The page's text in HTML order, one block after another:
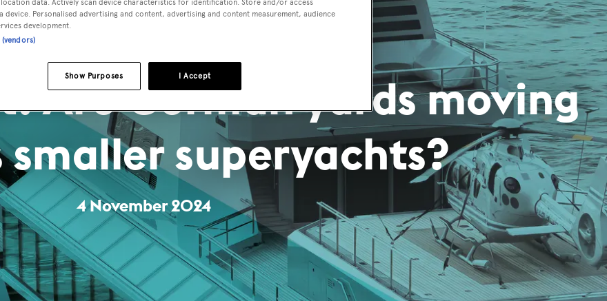
Are German yards moving
superyachts?
4 November 2024
data. Actively scan device characteristics for identification. Store and/or access
device. Personalised advertising and content, advertising and content measurement, audience
development.
I Accept
Show Purposes